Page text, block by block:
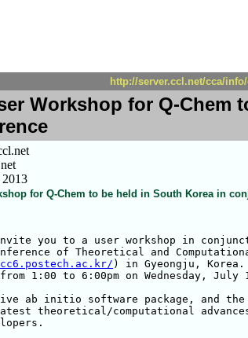
http://server.ccl.net/cca/
Workshop for Q-
for Q-Chem to be held in South Korea in
you to a user workshop in
of Theoretical and
) in Gyeongju,
1:00 to 6:00pm on Wednesday, July
ab initio software package, and the
theoretical/computational